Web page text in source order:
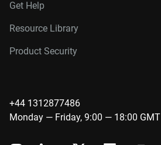
Get Help
Resource Library
Product Security
+44 1312877486
Monday — Friday, 9:00 — 18:00 GMT